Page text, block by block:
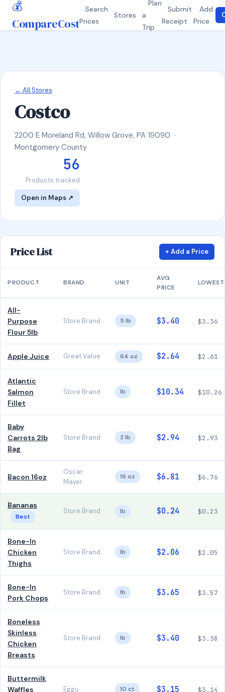
💰
CompareCost
Search
Prices
Stores
Plan
a
Trip
Submit
Receipt
Add
Price
← All Stores
Costco
2200 E Moreland Rd, Willow Grove, PA 19090 ·
Montgomery County
56
Products tracked
Open in Maps ↗
Price List + Add a Price
PRODUCT BRAND UNIT
AVG
PRICE
LOWEST
All-
Purpose
Flour 5lb
Store Brand 5 lb $3.40 $3.36
Apple Juice Great Value 64 oz $2.64 $2.61
Atlantic
Salmon
Fillet
Store Brand lb $10.34 $10.26
Baby
Carrots 2lb
Bag
Store Brand 2 lb $2.94 $2.93
Bacon 16oz
Oscar
Mayer
16 oz $6.81 $6.76
Bananas
Best
Store Brand lb $0.24 $0.23
Bone-In
Chicken
Thighs
Store Brand lb $2.06 $2.05
Bone-In
Pork Chops
Store Brand lb $3.65 $3.57
Boneless
Skinless
Chicken
Breasts
Store Brand lb $3.40 $3.38
Buttermilk
Waffles
Eggo 10 ct $3.15 $3.14